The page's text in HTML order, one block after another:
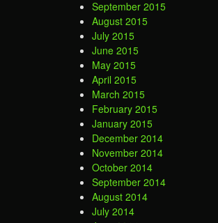
September 2015
August 2015
July 2015
June 2015
May 2015
April 2015
March 2015
February 2015
January 2015
December 2014
November 2014
October 2014
September 2014
August 2014
July 2014